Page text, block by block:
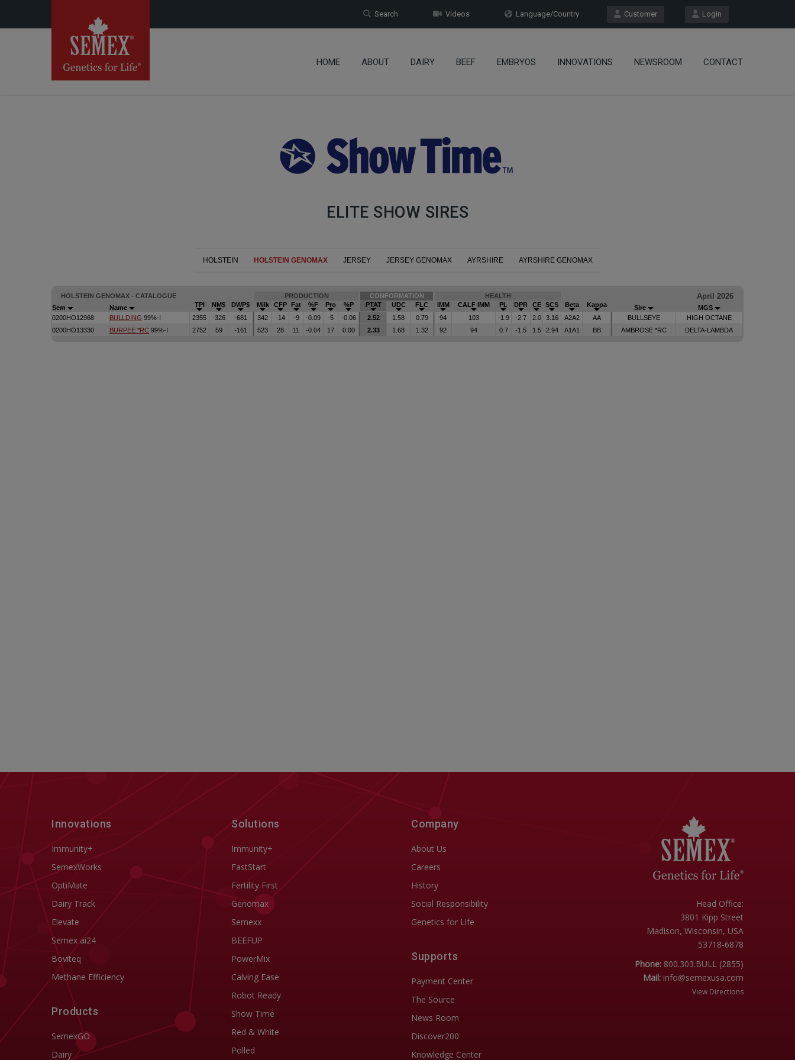
Login
Customer
Language/Country
Videos
Search
HOME ABOUT DAIRY BEEF EMBRYOS INNOVATIONS NEWSROOM CONTACT
ELITE SHOW SIRES
Innovations
Immunity+
SemexWorks
OptiMate
Dairy Track
Elevate
Semex ai24
Boviteq
Methane Efficiency
Products
SemexGO
Dairy
Solutions
Immunity+
FastStart
Fertility First
Genomax
Semexx
BEEFUP
PowerMix
Calving Ease
Robot Ready
Show Time
Red & White
Polled
Company
About Us
Careers
History
Social Responsibility
Genetics for Life
Supports
Payment Center
The Source
News Room
Discover200
Knowledge Center
Head Office:
3801 Kipp Street
Madison, Wisconsin, USA
53718-6878
Phone:800.303.BULL (2855)
Mail: info@semexusa.com
View Directions